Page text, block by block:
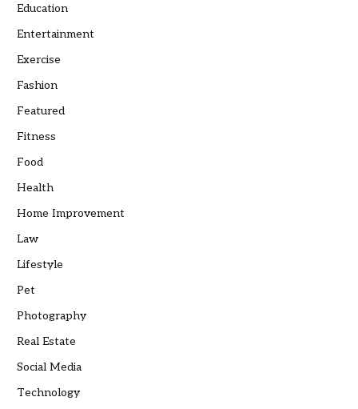
Education
Entertainment
Exercise
Fashion
Featured
Fitness
Food
Health
Home Improvement
Law
Lifestyle
Pet
Photography
Real Estate
Social Media
Technology